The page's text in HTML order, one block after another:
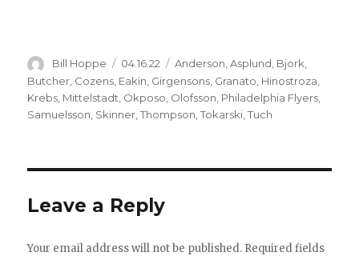
Author
Bill Hoppe
Posted
on
04.16.22 Categories
Anderson,Asplund, Bjork,
Butcher Cozens Eakin Girgensons Granato Hinostroza
Krebs Mittelstadt Okposo Olofsson Philadelphia Flyers
Samuelsson Skinner ,Thompson ,Tokarski ,Tuch
Leave a Reply
Your email address will not be published. Required fields